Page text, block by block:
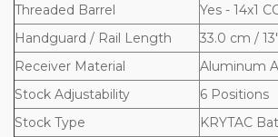
Threaded Barrel
Yes - 14x1
Handguard / Rail Length
33.0 cm / 13"
Receiver Material
Aluminum
Stock Adjustability
6 Positions
Stock Type
KRYTAC